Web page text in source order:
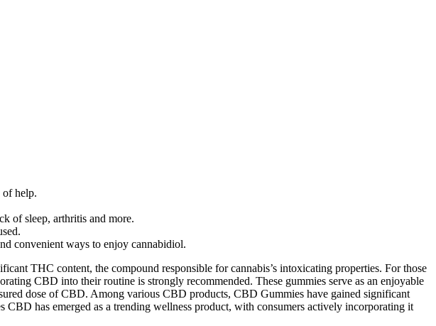
of help.
of sleep, arthritis and more.
convenient ways to enjoy cannabidiol.
THC content, the compound responsible for cannabis’s intoxicating properties. For those
CBD into their routine is strongly recommended. These gummies serve as an enjoyable
dose of CBD. Among various CBD products, CBD Gummies have gained significant
has emerged as a trending wellness product, with consumers actively incorporating it